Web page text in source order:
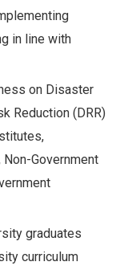
in line with
on Disaster
Reduction (DRR)
Government
graduates
curriculum